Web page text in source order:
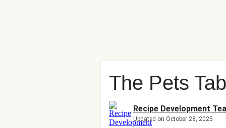
The Pets
Recipe Development
Updated on October 28, 2025